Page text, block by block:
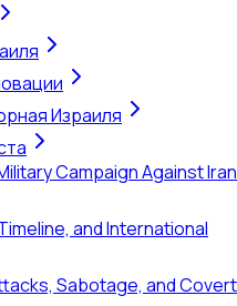
Израиля
Campaign Against Iran
and International
Sabotage, and Covert